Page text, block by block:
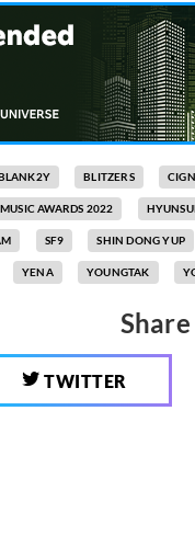
BLITZERS
AWARDS 2022
SF9 SHIN DONG YUP
YENA YOUNGTAK
TWITTER